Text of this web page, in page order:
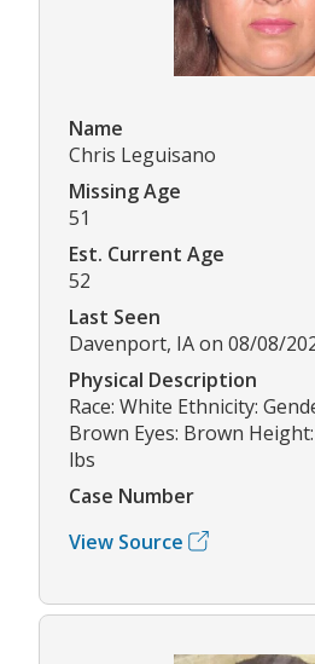
Name
Chris Leguisano
Missing Age
51
Est. Current Age
52
Last Seen
Davenport, IA on 08/08/
Physical Description
Race: White Ethnicity:
Brown Eyes: Brown
lbs
Case Number
View Source